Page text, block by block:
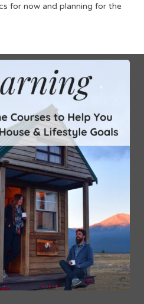
for now and planning for the